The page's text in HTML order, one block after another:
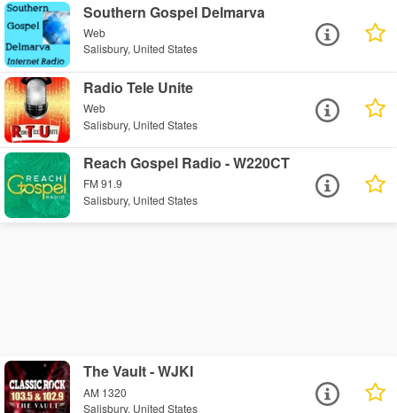
Southern Gospel Delmarva
Web
Salisbury, United States
Radio Tele Unite
Web
Salisbury, United States
Reach Gospel Radio - W220CT
FM 91.9
Salisbury, United States
The Vault - WJKI
AM 1320
Salisbury, United States